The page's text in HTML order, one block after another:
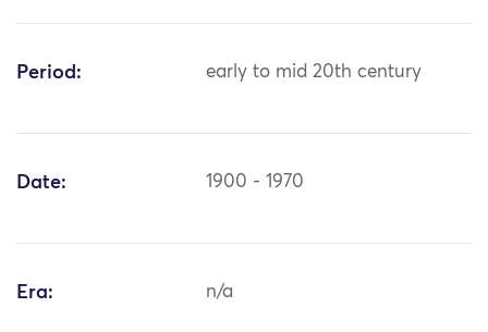
Period: early to mid 20th century
Date: 1900 - 1970
Era: n/a